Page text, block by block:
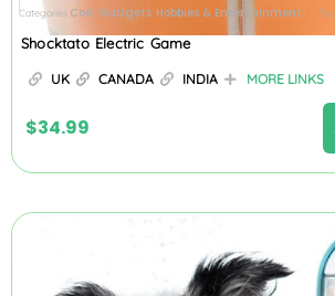
Categories Cool Gadgets, Hobbies & Entertainment Tag
Shocktato Electric Game
UK CANADA INDIA MORE LINKS
$34.99